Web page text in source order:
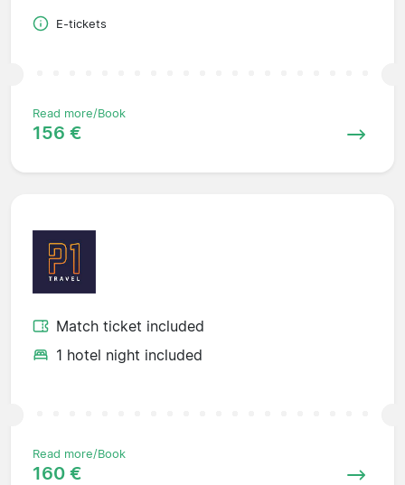
E-tickets
Read more/Book
156 €
Match ticket included
1 hotel night included
Read more/Book
160 €